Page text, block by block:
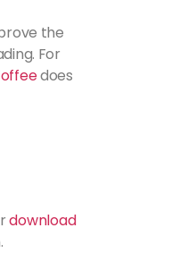
the
For
does
download